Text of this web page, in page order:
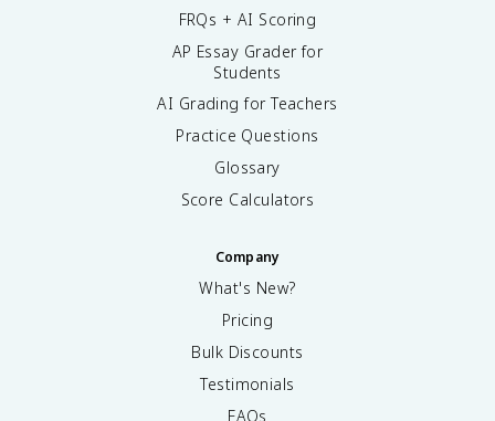
FRQs + AI Scoring
AP Essay Grader for
Students
AI Grading for Teachers
Practice Questions
Glossary
Score Calculators
Company
What's New?
Pricing
Bulk Discounts
Testimonials
FAQs